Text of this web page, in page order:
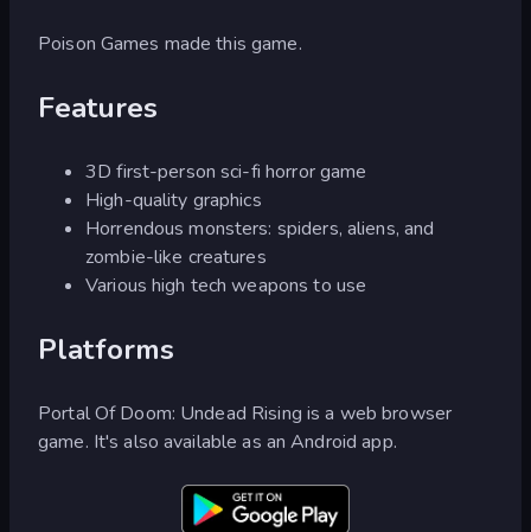
Poison Games made this game.
Features
3D first-person sci-fi horror game
High-quality graphics
Horrendous monsters: spiders, aliens, and
zombie-like creatures
Various high tech weapons to use
Platforms
Portal Of Doom: Undead Rising is a web browser
game. It's also available as an Android app.